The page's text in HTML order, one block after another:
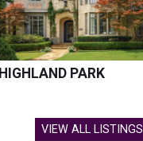
HIGHLAND PARK
VIEW ALL LISTINGS